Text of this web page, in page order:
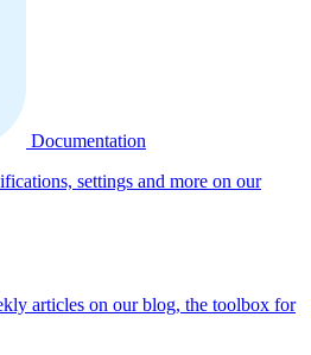
Documentation
settings and more on our
articles on our blog, the toolbox for